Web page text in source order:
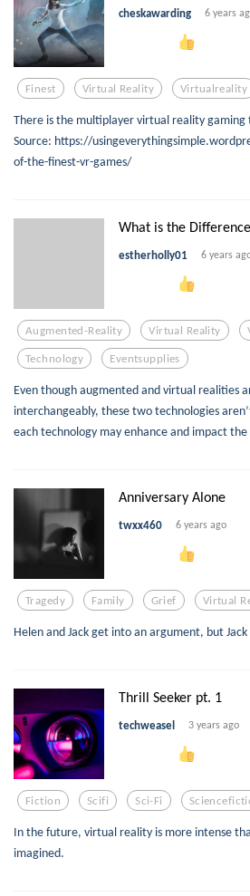
cheskawarding 6 years
Finest Virtual Reality Virtualreality
There is the multiplayer virtual reality gaming
Source: https://
of-the-finest-vr-games/
What is the
estherholly01 6 years
Augmented-Reality Virtual Reality
Technology Eventsupplies
Even though augmented and virtual realities
interchangeably, these two technologies
each technology may enhance and impact
Anniversary Alone
twxx460 6 years ago
Tragedy Family Grief Virtual
Helen and Jack get into an argument, but
Thrill Seeker pt. 1
techweasel 3 years ago
Fiction Scifi Sci-Fi
In the future, virtual reality is more intense
imagined.